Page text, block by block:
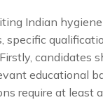
Indian
specific
candidates
educational
require at least